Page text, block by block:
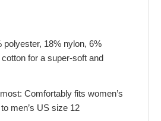
polyester, 18% nylon, 6%
for a super-soft and
Comfortably fits women’s
men’s US size 12